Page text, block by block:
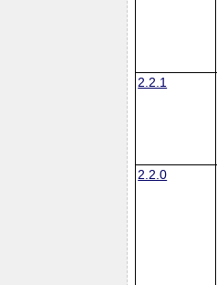
2.2.1
2.2.0